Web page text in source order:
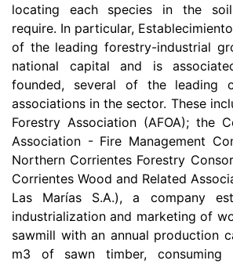
locating each species in the
require. In particular,
of the leading forestry-industrial
national capital and is
founded, several of the leading
associations in the sector. These
Forestry Association (AFOA); the
Association - Fire Management
Northern Corrientes Forestry
Corrientes Wood and Related
Las Marías S.A.), a company
industrialization and marketing of
sawmill with an annual production
m3 of sawn timber, consuming